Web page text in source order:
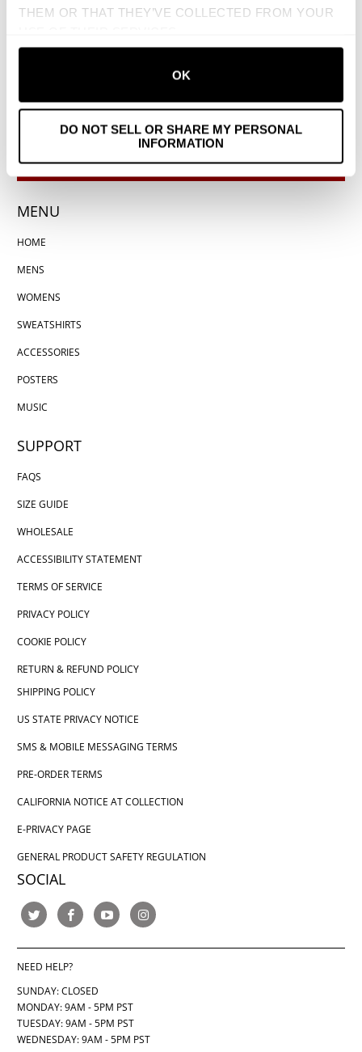
THEM OR THAT THEY’VE COLLECTED FROM YOUR
OK
DO NOT SELL OR SHARE MY PERSONAL
INFORMATION
MENU
HOME
MENS
WOMENS
SWEATSHIRTS
ACCESSORIES
POSTERS
MUSIC
SUPPORT
FAQS
SIZE GUIDE
WHOLESALE
ACCESSIBILITY STATEMENT
TERMS OF SERVICE
PRIVACY POLICY
COOKIE POLICY
RETURN & REFUND POLICY
SHIPPING POLICY
US STATE PRIVACY NOTICE
SMS & MOBILE MESSAGING TERMS
PRE-ORDER TERMS
CALIFORNIA NOTICE AT COLLECTION
E-PRIVACY PAGE
GENERAL PRODUCT SAFETY REGULATION
SOCIAL
NEED HELP?
SUNDAY: CLOSED
MONDAY: 9AM - 5PM PST
TUESDAY: 9AM - 5PM PST
WEDNESDAY: 9AM - 5PM PST